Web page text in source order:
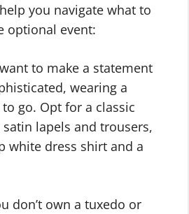
you navigate what to
optional event:
to make a statement
wearing a
go. Opt for a classic
lapels and trousers,
white dress shirt and a
don’t own a tuxedo or